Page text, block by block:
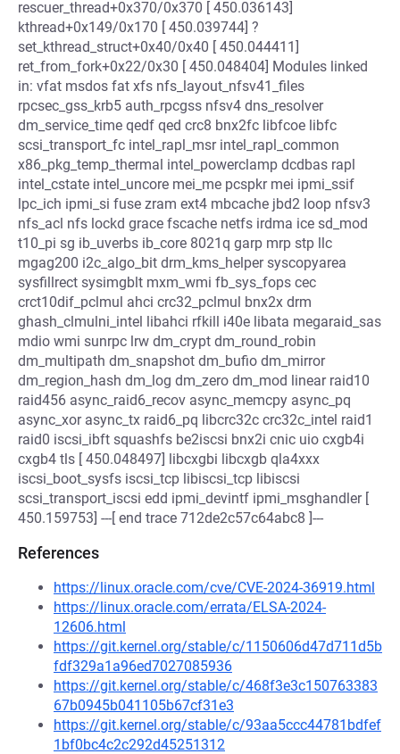
rescuer_thread+0x370/0x370 [ 450.036143]
kthread+0x149/0x170 [ 450.039744] ?
set_kthread_struct+0x40/0x40 [ 450.044411]
ret_from_fork+0x22/0x30 [ 450.048404] Modules linked
in: vfat msdos fat xfs nfs_layout_nfsv41_files
rpcsec_gss_krb5 auth_rpcgss nfsv4 dns_resolver
dm_service_time qedf qed crc8 bnx2fc libfcoe libfc
scsi_transport_fc intel_rapl_msr intel_rapl_common
x86_pkg_temp_thermal intel_powerclamp dcdbas rapl
intel_cstate intel_uncore mei_me pcspkr mei ipmi_ssif
lpc_ich ipmi_si fuse zram ext4 mbcache jbd2 loop nfsv3
nfs_acl nfs lockd grace fscache netfs irdma ice sd_mod
t10_pi sg ib_uverbs ib_core 8021q garp mrp stp llc
mgag200 i2c_algo_bit drm_kms_helper syscopyarea
sysfillrect sysimgblt mxm_wmi fb_sys_fops cec
crct10dif_pclmul ahci crc32_pclmul bnx2x drm
ghash_clmulni_intel libahci rfkill i40e libata megaraid_sas
mdio wmi sunrpc lrw dm_crypt dm_round_robin
dm_multipath dm_snapshot dm_bufio dm_mirror
dm_region_hash dm_log dm_zero dm_mod linear raid10
raid456 async_raid6_recov async_memcpy async_pq
async_xor async_tx raid6_pq libcrc32c crc32c_intel raid1
raid0 iscsi_ibft squashfs be2iscsi bnx2i cnic uio cxgb4i
cxgb4 tls [ 450.048497] libcxgbi libcxgb qla4xxx
iscsi_boot_sysfs iscsi_tcp libiscsi_tcp libiscsi
scsi_transport_iscsi edd ipmi_devintf ipmi_msghandler [
450.159753] ---[ end trace 712de2c57c64abc8 ]---
References
https://linux.oracle.com/cve/CVE-2024-36919.html
https://linux.oracle.com/errata/ELSA-2024-
12606.html
https://git.kernel.org/stable/c/1150606d47d711d5b
fdf329a1a96ed7027085936
https://git.kernel.org/stable/c/468f3e3c150763383
67b0945b041105b67cf31e3
https://git.kernel.org/stable/c/93aa5ccc44781bdfef
1bf0bc4c2c292d45251312